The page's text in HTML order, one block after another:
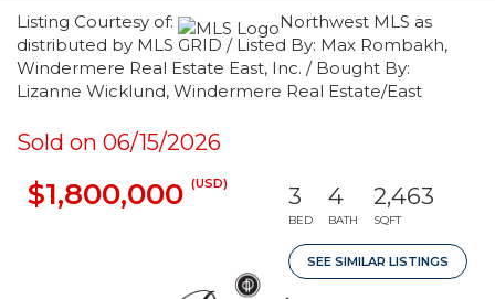
Listing Courtesy of:
Northwest MLS as
distributed by MLS GRID / Listed By: Max Rombakh,
Windermere Real Estate East, Inc. / Bought By:
Lizanne Wicklund, Windermere Real Estate/East
Sold on 06/15/2026
$1,800,000 (USD) 3
BED
4
BATH
2,463
SQFT
SEE SIMILAR LISTINGS